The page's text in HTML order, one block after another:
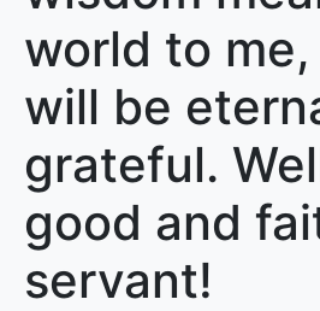
world to me,
will be
grateful.
good and
servant!